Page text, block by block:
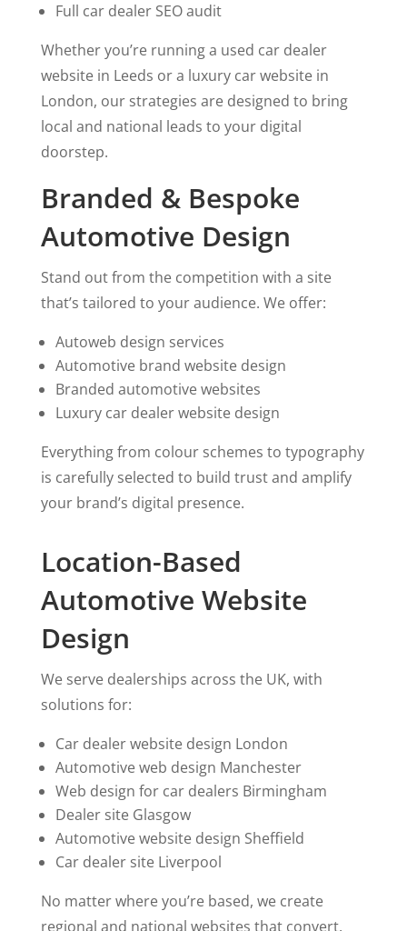
Full car dealer SEO audit
Whether you’re running a used car dealer
website in Leeds or a luxury car website in
London, our strategies are designed to bring
local and national leads to your digital
doorstep.
Branded & Bespoke
Automotive Design
Stand out from the competition with a site
that’s tailored to your audience. We offer:
Autoweb design services
Automotive brand website design
Branded automotive websites
Luxury car dealer website design
Everything from colour schemes to typography
is carefully selected to build trust and amplify
your brand’s digital presence.
Location-Based
Automotive Website
Design
We serve dealerships across the UK, with
solutions for:
Car dealer website design London
Automotive web design Manchester
Web design for car dealers Birmingham
Dealer site Glasgow
Automotive website design Sheffield
Car dealer site Liverpool
No matter where you’re based, we create
regional and national websites that convert.